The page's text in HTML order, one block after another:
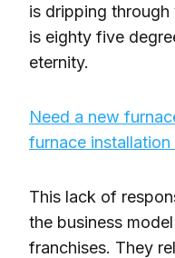
is dripping
is eighty five
eternity.
Need a new
furnace installation
This lack of
the business
franchises. They